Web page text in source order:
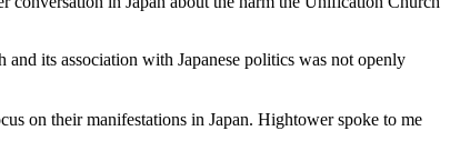
its association with Japanese politics was not openly
on their manifestations in Japan. Hightower spoke to me